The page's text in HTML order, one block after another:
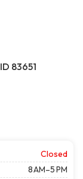
83651
Closed
8 AM–5 PM